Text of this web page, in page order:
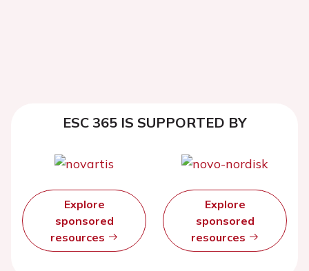
ESC 365 IS SUPPORTED BY
Explore
sponsored
resources
Explore
sponsored
resources